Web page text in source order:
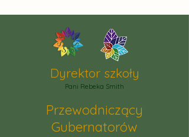
Przewodniczący
Gubernatorów
Dyrektor szkoły
Pani Rebeka Smith